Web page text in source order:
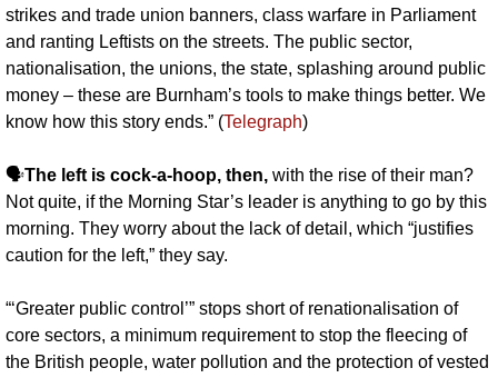
strikes and trade union banners, class warfare in Parliament
and ranting Leftists on the streets. The public sector,
nationalisation, the unions, the state, splashing around public
money – these are Burnham’s tools to make things better. We
know how this story ends.” (Telegraph)
🗣️The left is cock-a-hoop, then, with the rise of their man?
Not quite, if the Morning Star’s leader is anything to go by this
morning. They worry about the lack of detail, which “justifies
caution for the left,” they say.
“‘Greater public control’” stops short of renationalisation of
core sectors, a minimum requirement to stop the fleecing of
the British people, water pollution and the protection of vested